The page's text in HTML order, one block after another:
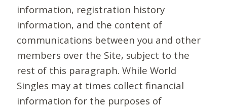
information, registration history
information, and the content of
communications between you and other
members over the Site, subject to the
rest of this paragraph. While World
Singles may at times collect financial
information for the purposes of